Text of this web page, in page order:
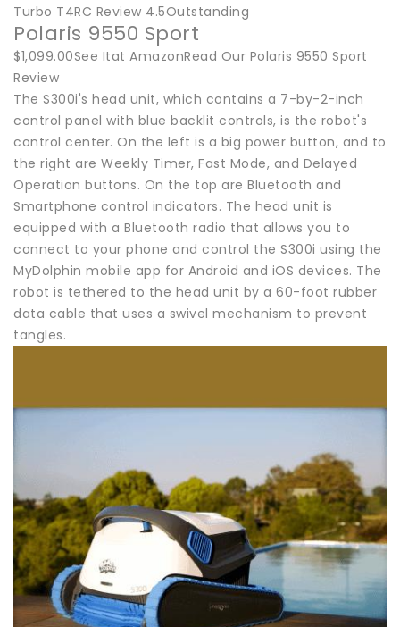
Turbo T4RC Review 4.5Outstanding
Polaris 9550 Sport
$1,099.00See Itat AmazonRead Our Polaris 9550 Sport
Review
The S300i's head unit, which contains a 7-by-2-inch
control panel with blue backlit controls, is the robot's
control center. On the left is a big power button, and to
the right are Weekly Timer, Fast Mode, and Delayed
Operation buttons. On the top are Bluetooth and
Smartphone control indicators. The head unit is
equipped with a Bluetooth radio that allows you to
connect to your phone and control the S300i using the
MyDolphin mobile app for Android and iOS devices. The
robot is tethered to the head unit by a 60-foot rubber
data cable that uses a swivel mechanism to prevent
tangles.